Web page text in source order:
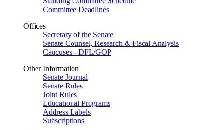
Committee Deadlines
Offices
Secretary of the Senate
Senate Counsel, Research & Fiscal Analysis
Caucuses - DFL/GOP
Other Information
Senate Journal
Senate Rules
Joint Rules
Educational Programs
Address Labels
Subscriptions